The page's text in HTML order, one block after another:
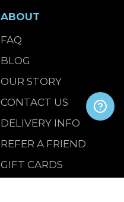
ABOUT
FAQ
BLOG
OUR STORY
CONTACT US
DELIVERY INFO
REFER A FRIEND
GIFT CARDS